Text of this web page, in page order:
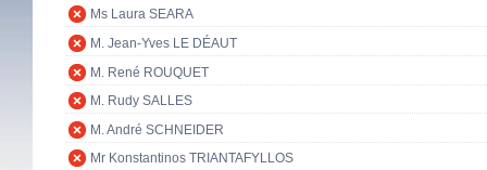
Ms Laura SEARA
M. Jean-Yves LE DÉAUT
M. René ROUQUET
M. Rudy SALLES
M. André SCHNEIDER
Mr Konstantinos TRIANTAFYLLOS